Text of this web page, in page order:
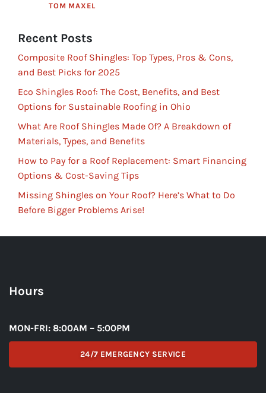
TOM MAXEL
Recent Posts
Composite Roof Shingles: Top Types, Pros & Cons,
and Best Picks for 2025
Eco Shingles Roof: The Cost, Benefits, and Best
Options for Sustainable Roofing in Ohio
What Are Roof Shingles Made Of? A Breakdown of
Materials, Types, and Benefits
How to Pay for a Roof Replacement: Smart Financing
Options & Cost-Saving Tips
Missing Shingles on Your Roof? Here’s What to Do
Before Bigger Problems Arise!
Hours
MON-FRI: 8:00AM – 5:00PM
24/7 EMERGENCY SERVICE